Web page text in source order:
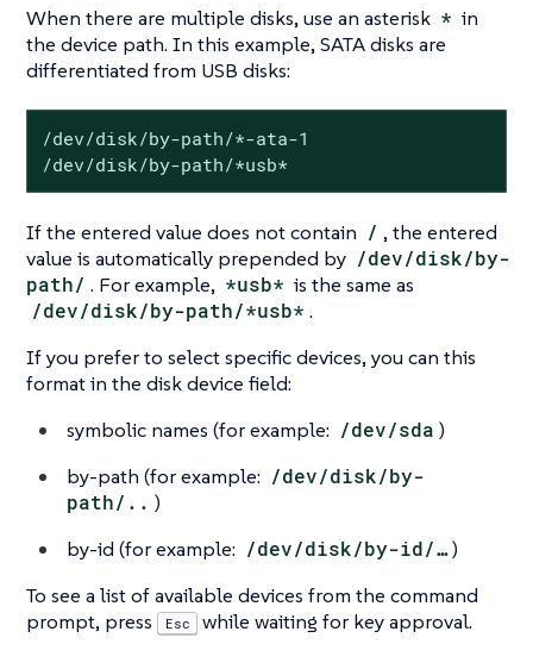
When there are multiple disks, use an asterisk * in
the device path. In this example, SATA disks are
differentiated from USB disks:
/dev/disk/by-path/*-ata-1
/dev/disk/by-path/*usb*
If the entered value does not contain / , the entered
value is automatically prepended by /dev/disk/by-
path/ . For example, *usb* is the same as
/dev/disk/by-path/*usb* .
If you prefer to select specific devices, you can this
format in the disk device field:
symbolic names (for example: /dev/sda )
by-path (for example: /dev/disk/by-
path/.. )
by-id (for example: /dev/disk/by-id/…​)
To see a list of available devices from the command
prompt, press
Esc while waiting for key approval.